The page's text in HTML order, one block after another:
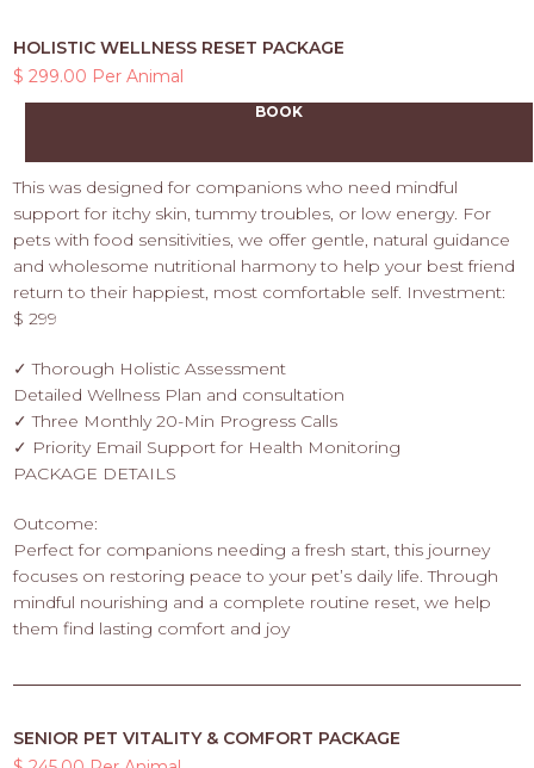
HOLISTIC WELLNESS RESET PACKAGE
$ 299.00 Per Animal
BOOK
This was designed for companions who need mindful
support for itchy skin, tummy troubles, or low energy. For
pets with food sensitivities, we offer gentle, natural guidance
and wholesome nutritional harmony to help your best friend
return to their happiest, most comfortable self. Investment:
$ 299
✓ Thorough Holistic Assessment
Detailed Wellness Plan and consultation
✓ Three Monthly 20-Min Progress Calls
✓ Priority Email Support for Health Monitoring
PACKAGE DETAILS
Outcome:
Perfect for companions needing a fresh start, this journey
focuses on restoring peace to your pet’s daily life. Through
mindful nourishing and a complete routine reset, we help
them find lasting comfort and joy
SENIOR PET VITALITY & COMFORT PACKAGE